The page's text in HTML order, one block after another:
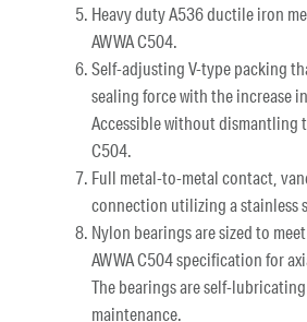
Heavy duty A536 ductile iron
AWWA C504.
Self-adjusting V-type packing
sealing force with the increase
Accessible without dismantling
C504.
Full metal-to-metal contact,
connection utilizing a stainless
Nylon bearings are sized to
AWWA C504 specification for
The bearings are self-
maintenance.